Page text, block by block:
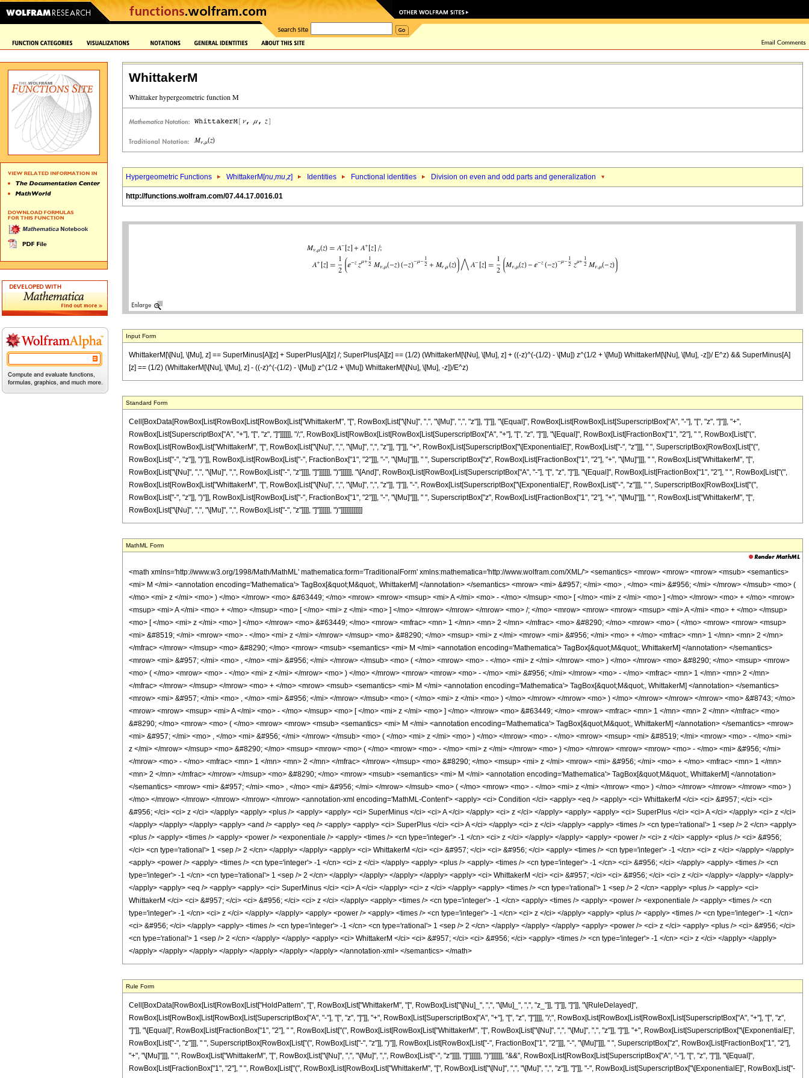
WhittakerM
Hypergeometric Functions WhittakerM[nu,mu,z] Identities Functional identities Division on even and odd parts and generalization
http://functions.wolfram.com/07.44.17.0016.01
Input Form
WhittakerM[\[Nu], \[Mu], z] == SuperMinus[A][z] + SuperPlus[A][z] /; SuperPlus[A][z] == (1/2) (WhittakerM[\[Nu], \[Mu], z] + ((-z)^(-(1/2) - \[Mu]) z^(1/2 + \[Mu]) WhittakerM[\[Nu], \[Mu], -z])/ E^z) && SuperMinus[A]
[z] == (1/2) (WhittakerM[\[Nu], \[Mu], z] - ((-z)^(-(1/2) - \[Mu]) z^(1/2 + \[Mu]) WhittakerM[\[Nu], \[Mu], -z])/E^z)
Standard Form
Cell[BoxData[RowBox[List[RowBox[List[RowBox[List["WhittakerM", "[", RowBox[List["\[Nu]", ",", "\[Mu]", ",", "z"]], "]"]], "\[Equal]", RowBox[List[RowBox[List[SuperscriptBox["A", "-"], "[", "z", "]"]], "+",
RowBox[List[SuperscriptBox["A", "+"], "[", "z", "]"]]]]]], "/;", RowBox[List[RowBox[List[RowBox[List[SuperscriptBox["A", "+"], "[", "z", "]"]], "\[Equal]", RowBox[List[FractionBox["1", "2"], " ", RowBox[List["(",
RowBox[List[RowBox[List["WhittakerM", "[", RowBox[List["\[Nu]", ",", "\[Mu]", ",", "z"]], "]"]], "+", RowBox[List[SuperscriptBox["\[ExponentialE]", RowBox[List["-", "z"]]], " ", SuperscriptBox[RowBox[List["(",
RowBox[List["-", "z"]], ")"]], RowBox[List[RowBox[List["-", FractionBox["1", "2"]]], "-", "\[Mu]"]]], " ", SuperscriptBox["z", RowBox[List[FractionBox["1", "2"], "+", "\[Mu]"]]], " ", RowBox[List["WhittakerM", "[",
RowBox[List["\[Nu]", ",", "\[Mu]", ",", RowBox[List["-", "z"]]]], "]"]]]]]], ")"]]]]]], "\[And]", RowBox[List[RowBox[List[SuperscriptBox["A", "-"], "[", "z", "]"]], "\[Equal]", RowBox[List[FractionBox["1", "2"], " ", RowBox[List["(",
RowBox[List[RowBox[List["WhittakerM", "[", RowBox[List["\[Nu]", ",", "\[Mu]", ",", "z"]], "]"]], "-", RowBox[List[SuperscriptBox["\[ExponentialE]", RowBox[List["-", "z"]]], " ", SuperscriptBox[RowBox[List["(",
RowBox[List["-", "z"]], ")"]], RowBox[List[RowBox[List["-", FractionBox["1", "2"]]], "-", "\[Mu]"]]], " ", SuperscriptBox["z", RowBox[List[FractionBox["1", "2"], "+", "\[Mu]"]]], " ", RowBox[List["WhittakerM", "[",
RowBox[List["\[Nu]", ",", "\[Mu]", ",", RowBox[List["-", "z"]]]], "]"]]]]]], ")"]]]]]]]]]]]]
MathML Form
<math xmlns='http://www.w3.org/1998/Math/MathML' mathematica:form='TraditionalForm' xmlns:mathematica='http://www.wolfram.com/XML/'> <semantics> <mrow> <mrow> <mrow> <msub> <semantics>
<mi> M </mi> <annotation encoding='Mathematica'> TagBox[&quot;M&quot;, WhittakerM] </annotation> </semantics> <mrow> <mi> &#957; </mi> <mo> , </mo> <mi> &#956; </mi> </mrow> </msub> <mo> (
</mo> <mi> z </mi> <mo> ) </mo> </mrow> <mo> &#63449; </mo> <mrow> <mrow> <msup> <mi> A </mi> <mo> - </mo> </msup> <mo> [ </mo> <mi> z </mi> <mo> ] </mo> </mrow> <mo> + </mo> <mrow>
<msup> <mi> A </mi> <mo> + </mo> </msup> <mo> [ </mo> <mi> z </mi> <mo> ] </mo> </mrow> </mrow> </mrow> <mo> /; </mo> <mrow> <mrow> <mrow> <msup> <mi> A </mi> <mo> + </mo> </msup>
<mo> [ </mo> <mi> z </mi> <mo> ] </mo> </mrow> <mo> &#63449; </mo> <mrow> <mfrac> <mn> 1 </mn> <mn> 2 </mn> </mfrac> <mo> &#8290; </mo> <mrow> <mo> ( </mo> <mrow> <mrow> <msup>
<mi> &#8519; </mi> <mrow> <mo> - </mo> <mi> z </mi> </mrow> </msup> <mo> &#8290; </mo> <msup> <mi> z </mi> <mrow> <mi> &#956; </mi> <mo> + </mo> <mfrac> <mn> 1 </mn> <mn> 2 </mn>
</mfrac> </mrow> </msup> <mo> &#8290; </mo> <mrow> <msub> <semantics> <mi> M </mi> <annotation encoding='Mathematica'> TagBox[&quot;M&quot;, WhittakerM] </annotation> </semantics>
<mrow> <mi> &#957; </mi> <mo> , </mo> <mi> &#956; </mi> </mrow> </msub> <mo> ( </mo> <mrow> <mo> - </mo> <mi> z </mi> </mrow> <mo> ) </mo> </mrow> <mo> &#8290; </mo> <msup> <mrow>
<mo> ( </mo> <mrow> <mo> - </mo> <mi> z </mi> </mrow> <mo> ) </mo> </mrow> <mrow> <mrow> <mo> - </mo> <mi> &#956; </mi> </mrow> <mo> - </mo> <mfrac> <mn> 1 </mn> <mn> 2 </mn>
</mfrac> </mrow> </msup> </mrow> <mo> + </mo> <mrow> <msub> <semantics> <mi> M </mi> <annotation encoding='Mathematica'> TagBox[&quot;M&quot;, WhittakerM] </annotation> </semantics>
<mrow> <mi> &#957; </mi> <mo> , </mo> <mi> &#956; </mi> </mrow> </msub> <mo> ( </mo> <mi> z </mi> <mo> ) </mo> </mrow> </mrow> <mo> ) </mo> </mrow> </mrow> </mrow> <mo> &#8743; </mo>
<mrow> <mrow> <msup> <mi> A </mi> <mo> - </mo> </msup> <mo> [ </mo> <mi> z </mi> <mo> ] </mo> </mrow> <mo> &#63449; </mo> <mrow> <mfrac> <mn> 1 </mn> <mn> 2 </mn> </mfrac> <mo>
&#8290; </mo> <mrow> <mo> ( </mo> <mrow> <mrow> <msub> <semantics> <mi> M </mi> <annotation encoding='Mathematica'> TagBox[&quot;M&quot;, WhittakerM] </annotation> </semantics> <mrow>
<mi> &#957; </mi> <mo> , </mo> <mi> &#956; </mi> </mrow> </msub> <mo> ( </mo> <mi> z </mi> <mo> ) </mo> </mrow> <mo> - </mo> <mrow> <msup> <mi> &#8519; </mi> <mrow> <mo> - </mo> <mi>
z </mi> </mrow> </msup> <mo> &#8290; </mo> <msup> <mrow> <mo> ( </mo> <mrow> <mo> - </mo> <mi> z </mi> </mrow> <mo> ) </mo> </mrow> <mrow> <mrow> <mo> - </mo> <mi> &#956; </mi>
</mrow> <mo> - </mo> <mfrac> <mn> 1 </mn> <mn> 2 </mn> </mfrac> </mrow> </msup> <mo> &#8290; </mo> <msup> <mi> z </mi> <mrow> <mi> &#956; </mi> <mo> + </mo> <mfrac> <mn> 1 </mn>
<mn> 2 </mn> </mfrac> </mrow> </msup> <mo> &#8290; </mo> <mrow> <msub> <semantics> <mi> M </mi> <annotation encoding='Mathematica'> TagBox[&quot;M&quot;, WhittakerM] </annotation>
</semantics> <mrow> <mi> &#957; </mi> <mo> , </mo> <mi> &#956; </mi> </mrow> </msub> <mo> ( </mo> <mrow> <mo> - </mo> <mi> z </mi> </mrow> <mo> ) </mo> </mrow> </mrow> </mrow> <mo> )
</mo> </mrow> </mrow> </mrow> </mrow> </mrow> <annotation-xml encoding='MathML-Content'> <apply> <ci> Condition </ci> <apply> <eq /> <apply> <ci> WhittakerM </ci> <ci> &#957; </ci> <ci>
&#956; </ci> <ci> z </ci> </apply> <apply> <plus /> <apply> <apply> <ci> SuperMinus </ci> <ci> A </ci> </apply> <ci> z </ci> </apply> <apply> <apply> <ci> SuperPlus </ci> <ci> A </ci> </apply> <ci> z </ci>
</apply> </apply> </apply> <apply> <and /> <apply> <eq /> <apply> <apply> <ci> SuperPlus </ci> <ci> A </ci> </apply> <ci> z </ci> </apply> <apply> <times /> <cn type='rational'> 1 <sep /> 2 </cn> <apply>
<plus /> <apply> <times /> <apply> <power /> <exponentiale /> <apply> <times /> <cn type='integer'> -1 </cn> <ci> z </ci> </apply> </apply> <apply> <power /> <ci> z </ci> <apply> <plus /> <ci> &#956;
</ci> <cn type='rational'> 1 <sep /> 2 </cn> </apply> </apply> <apply> <ci> WhittakerM </ci> <ci> &#957; </ci> <ci> &#956; </ci> <apply> <times /> <cn type='integer'> -1 </cn> <ci> z </ci> </apply> </apply>
<apply> <power /> <apply> <times /> <cn type='integer'> -1 </cn> <ci> z </ci> </apply> <apply> <plus /> <apply> <times /> <cn type='integer'> -1 </cn> <ci> &#956; </ci> </apply> <apply> <times /> <cn
type='integer'> -1 </cn> <cn type='rational'> 1 <sep /> 2 </cn> </apply> </apply> </apply> </apply> <apply> <ci> WhittakerM </ci> <ci> &#957; </ci> <ci> &#956; </ci> <ci> z </ci> </apply> </apply> </apply>
</apply> <apply> <eq /> <apply> <apply> <ci> SuperMinus </ci> <ci> A </ci> </apply> <ci> z </ci> </apply> <apply> <times /> <cn type='rational'> 1 <sep /> 2 </cn> <apply> <plus /> <apply> <ci>
WhittakerM </ci> <ci> &#957; </ci> <ci> &#956; </ci> <ci> z </ci> </apply> <apply> <times /> <cn type='integer'> -1 </cn> <apply> <times /> <apply> <power /> <exponentiale /> <apply> <times /> <cn
type='integer'> -1 </cn> <ci> z </ci> </apply> </apply> <apply> <power /> <apply> <times /> <cn type='integer'> -1 </cn> <ci> z </ci> </apply> <apply> <plus /> <apply> <times /> <cn type='integer'> -1 </cn>
<ci> &#956; </ci> </apply> <apply> <times /> <cn type='integer'> -1 </cn> <cn type='rational'> 1 <sep /> 2 </cn> </apply> </apply> </apply> <apply> <power /> <ci> z </ci> <apply> <plus /> <ci> &#956; </ci>
<cn type='rational'> 1 <sep /> 2 </cn> </apply> </apply> <apply> <ci> WhittakerM </ci> <ci> &#957; </ci> <ci> &#956; </ci> <apply> <times /> <cn type='integer'> -1 </cn> <ci> z </ci> </apply> </apply>
</apply> </apply> </apply> </apply> </apply> </apply> </apply> </annotation-xml> </semantics> </math>
Rule Form
Cell[BoxData[RowBox[List[RowBox[List["HoldPattern", "[", RowBox[List["WhittakerM", "[", RowBox[List["\[Nu]_", ",", "\[Mu]_", ",", "z_"]], "]"]], "]"]], "\[RuleDelayed]",
RowBox[List[RowBox[List[RowBox[List[SuperscriptBox["A", "-"], "[", "z", "]"]], "+", RowBox[List[SuperscriptBox["A", "+"], "[", "z", "]"]]]], "/;", RowBox[List[RowBox[List[RowBox[List[SuperscriptBox["A", "+"], "[", "z",
"]"]], "\[Equal]", RowBox[List[FractionBox["1", "2"], " ", RowBox[List["(", RowBox[List[RowBox[List["WhittakerM", "[", RowBox[List["\[Nu]", ",", "\[Mu]", ",", "z"]], "]"]], "+", RowBox[List[SuperscriptBox["\[ExponentialE]",
RowBox[List["-", "z"]]], " ", SuperscriptBox[RowBox[List["(", RowBox[List["-", "z"]], ")"]], RowBox[List[RowBox[List["-", FractionBox["1", "2"]]], "-", "\[Mu]"]]], " ", SuperscriptBox["z", RowBox[List[FractionBox["1", "2"],
"+", "\[Mu]"]]], " ", RowBox[List["WhittakerM", "[", RowBox[List["\[Nu]", ",", "\[Mu]", ",", RowBox[List["-", "z"]]]], "]"]]]]]], ")"]]]]]], "&&", RowBox[List[RowBox[List[SuperscriptBox["A", "-"], "[", "z", "]"]], "\[Equal]",
RowBox[List[FractionBox["1", "2"], " ", RowBox[List["(", RowBox[List[RowBox[List["WhittakerM", "[", RowBox[List["\[Nu]", ",", "\[Mu]", ",", "z"]], "]"]], "-", RowBox[List[SuperscriptBox["\[ExponentialE]", RowBox[List["-